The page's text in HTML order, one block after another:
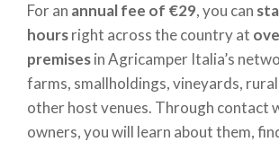
For an annual fee of €29, you can
hoursright across the country at
premisesin Agricamper Italia’s
farms, smallholdings, vineyards,
other host venues. Through contact
owners, you will learn about them,